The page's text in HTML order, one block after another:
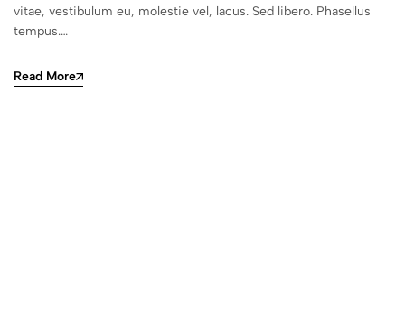
vitae, vestibulum eu, molestie vel, lacus. Sed libero. Phasellus
tempus.…
Read More